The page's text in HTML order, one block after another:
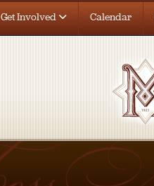
Get Involved Calendar